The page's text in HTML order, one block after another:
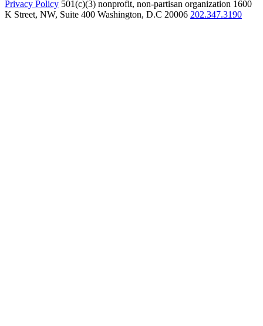
Privacy Policy 501(c)(3) nonprofit, non-partisan organization 1600
K Street, NW, Suite 400 Washington, D.C 20006 202.347.3190